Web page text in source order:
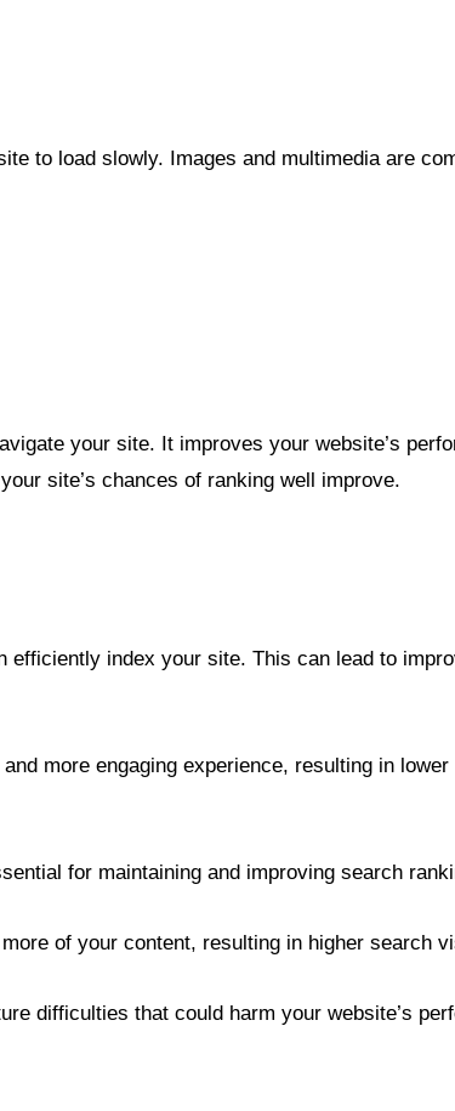
to load slowly. Images and multimedia are
your site. It improves your website’s
site’s chances of ranking well improve.
efficiently index your site. This can lead to
more engaging experience, resulting in lower
for maintaining and improving search
of your content, resulting in higher search
difficulties that could harm your website’s